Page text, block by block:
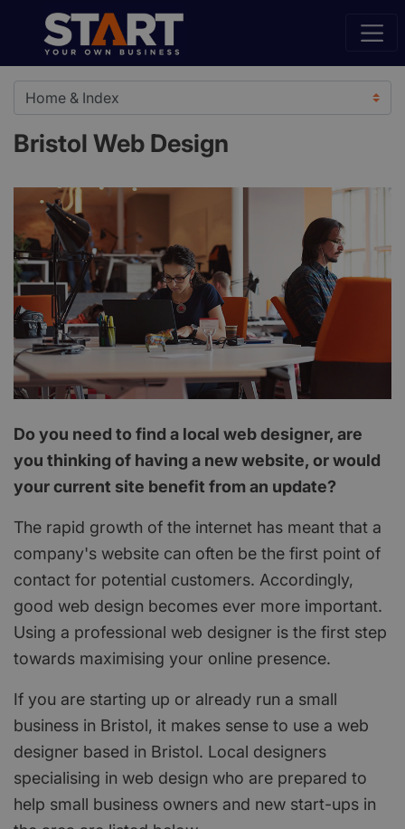
Bristol Web Design
Do you need to find a local web designer, are
you thinking of having a new website, or would
your current site benefit from an update?
The rapid growth of the internet has meant that a
company's website can often be the first point of
contact for potential customers. Accordingly,
good web design becomes ever more important.
Using a professional web designer is the first step
towards maximising your online presence.
If you are starting up or already run a small
business in Bristol, it makes sense to use a web
designer based in Bristol. Local designers
specialising in web design who are prepared to
help small business owners and new start-ups in